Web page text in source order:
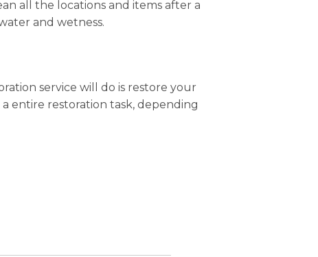
all the locations and items after a
and wetness.
service will do is restore your
entire restoration task, depending